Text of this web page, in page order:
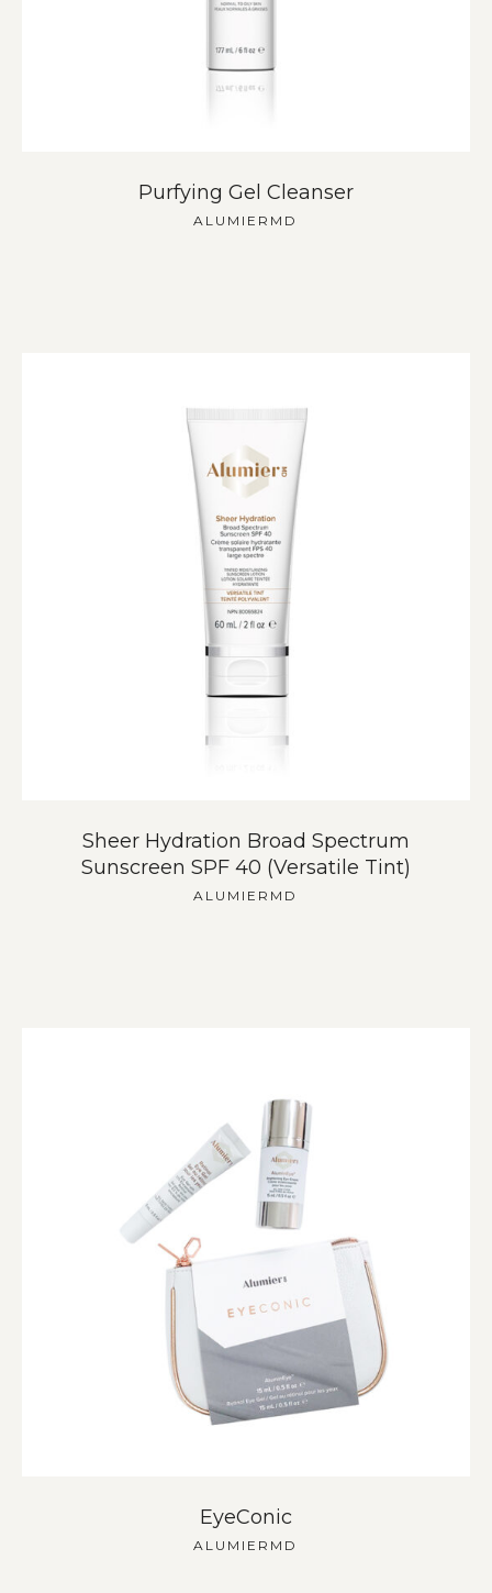
Purfying Gel Cleanser
ALUMIERMD
Sheer Hydration Broad Spectrum
Sunscreen SPF 40 (Versatile Tint)
ALUMIERMD
EyeConic
ALUMIERMD